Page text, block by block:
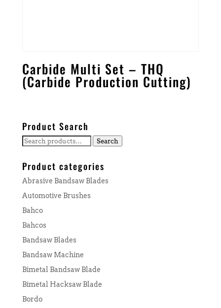
Carbide Multi Set – THQ
(Carbide Production Cutting)
Product Search
Search
Search
Product categories
Abrasive Bandsaw Blades
Automotive Brushes
Bahco
Bahcos
Bandsaw Blades
Bandsaw Machine
Bimetal Bandsaw Blade
Bimetal Hacksaw Blade
Bordo